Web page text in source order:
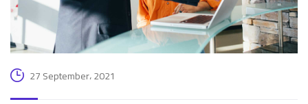
27 September، 2021